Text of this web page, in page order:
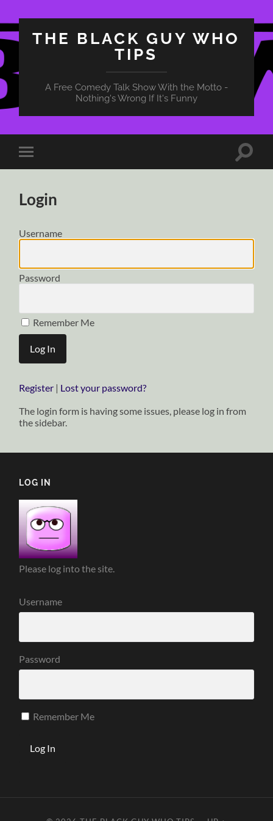
THE BLACK GUY WHO
TIPS
A Free Comedy Talk Show With the Motto -
Nothing's Wrong If It's Funny
Toggle
mobile
Toggle
Login
Username
Password
Remember Me
Register | Lost your password?
The login form is having some issues, please log in from
the sidebar.
LOG IN
Please log into the site.
Username
Password
Remember Me